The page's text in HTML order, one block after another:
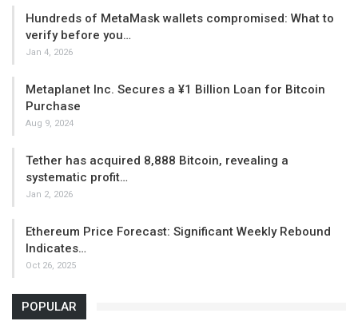
Hundreds of MetaMask wallets compromised: What to
verify before you…
Jan 4, 2026
Metaplanet Inc. Secures a ¥1 Billion Loan for Bitcoin
Purchase
Aug 9, 2024
Tether has acquired 8,888 Bitcoin, revealing a
systematic profit…
Jan 2, 2026
Ethereum Price Forecast: Significant Weekly Rebound
Indicates…
Oct 26, 2025
POPULAR